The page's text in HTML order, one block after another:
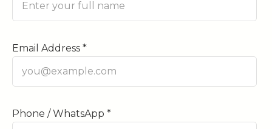
Email Address *
Phone / WhatsApp *